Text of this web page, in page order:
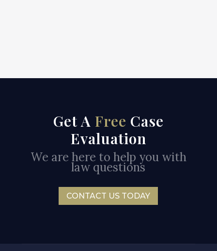
Get A Free Case
Evaluation
We are here to help you with
law questions
CONTACT US TODAY